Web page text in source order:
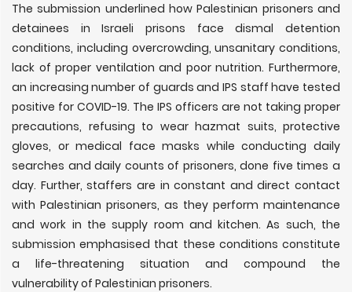
The submission underlined how Palestinian prisoners and
detainees in Israeli prisons face dismal detention
conditions, including overcrowding, unsanitary conditions,
lack of proper ventilation and poor nutrition. Furthermore,
an increasing number of guards and IPS staff have tested
positive for COVID-19. The IPS officers are not taking proper
precautions, refusing to wear hazmat suits, protective
gloves, or medical face masks while conducting daily
searches and daily counts of prisoners, done five times a
day. Further, staffers are in constant and direct contact
with Palestinian prisoners, as they perform maintenance
and work in the supply room and kitchen. As such, the
submission emphasised that these conditions constitute
a life-threatening situation and compound the
vulnerability of Palestinian prisoners.